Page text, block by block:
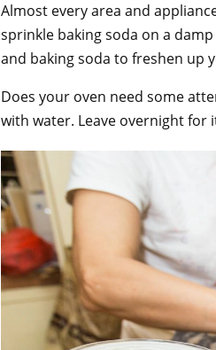
Almost every area and
sprinkle baking soda on a damp
and baking soda to freshen up
Does your oven need some
with water. Leave overnight